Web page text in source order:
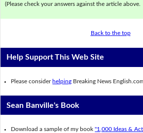
(Please check your answers against the article above.
Back to the top
Help Support This Web Site
Please consider helping Breaking News
Sean Banville's Book
Download a sample of my book"1,000 Ideas &